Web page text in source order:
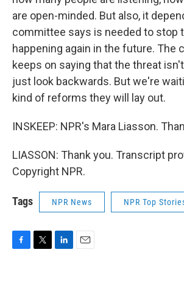
are open-minded. But also, it
committee says is needed to stop
happening again in the future. The
keeps on saying that the threat
just look backwards. But we're
kind of reforms they will lay out.
INSKEEP: NPR's Mara Liasson.
LIASSON: Thank you. Transcript
Copyright NPR.
Tags NPR News NPR Top